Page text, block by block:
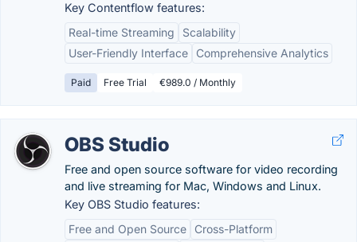
Key Contentflow features:
Real-time Streaming
Scalability
User-Friendly Interface
Comprehensive Analytics
Paid Free Trial €989.0 / Monthly
OBS Studio
Free and open source software for video recording
and live streaming for Mac, Windows and Linux.
Key OBS Studio features:
Free and Open Source
Cross-Platform